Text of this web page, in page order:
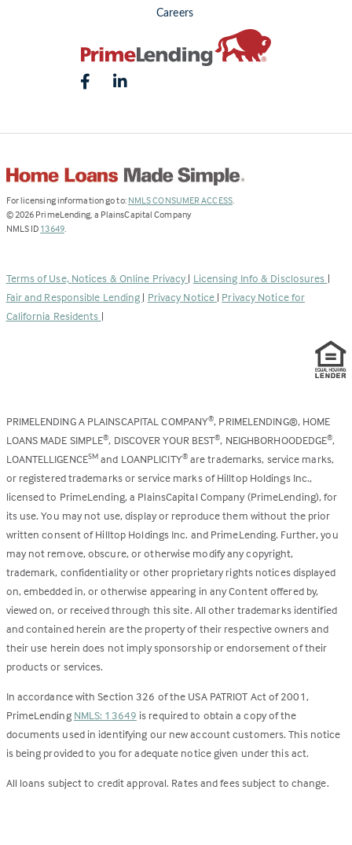
Careers
For licensing information go to: NMLS CONSUMER ACCESS(Link
.
© 2026 PrimeLending, a PlainsCapital Company
NMLS ID 13649(Link
new
tab)
.
Terms of Use, Notices & Online Privacy | Licensing Info & Disclosures |
Fair and Responsible Lending | Privacy Notice | Privacy Notice for
California Residents |
PRIMELENDING A PLAINSCAPITAL COMPANY®, PRIMELENDING®, HOME
LOANS MADE SIMPLE®, DISCOVER YOUR BEST®, NEIGHBORHOODEDGE®,
LOANTELLIGENCESM and LOANPLICITY®are trademarks, service marks,
or registered trademarks or service marks of Hilltop Holdings Inc.,
licensed to PrimeLending, a PlainsCapital Company (PrimeLending), for
its use. You may not use, display or reproduce them without the prior
written consent of Hilltop Holdings Inc. and PrimeLending. Further, you
may not remove, obscure, or otherwise modify any copyright,
trademark, confidentiality or other proprietary rights notices displayed
on, embedded in, or otherwise appearing in any Content offered by,
viewed on, or received through this site. All other trademarks identified
and contained herein are the property of their respective owners and
their use herein does not imply sponsorship or endorsement of their
products or services.
In accordance with Section 326 of the USA PATRIOT Act of 2001,
PrimeLending NMLS: 13649 is required to obtain a copy of the
documents used in identifying our new account customers. This notice
is being provided to you for adequate notice given under this act.
All loans subject to credit approval. Rates and fees subject to change.